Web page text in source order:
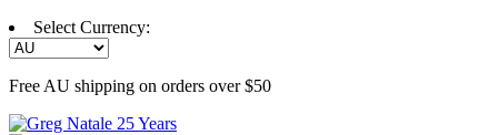
Select Currency:
Free AU shipping on orders over $50